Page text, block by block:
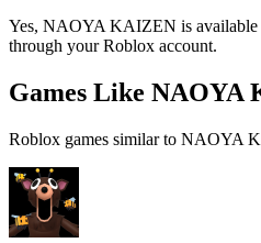
Yes, NAOYA KAIZEN is available
through your Roblox account.
Games Like NAOYA
Roblox games similar to NAOYA